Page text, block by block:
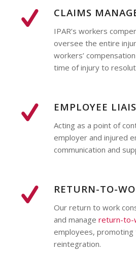
CLAIMS
IPAR’s workers
oversee the entire
workers’
time of injury to
EMPLOYEE
Acting as a point of
employer and injured
communication and
RETURN-TO-
Our return to work
and manage return-to-
employees,
reintegration.